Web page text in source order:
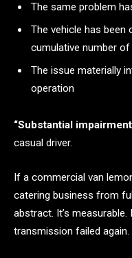
The same problem
The vehicle has
cumulative number of
The issue materially
operation
“Substantial
casual driver.
If a commercial van
catering business from
abstract. It’s
transmission failed again.